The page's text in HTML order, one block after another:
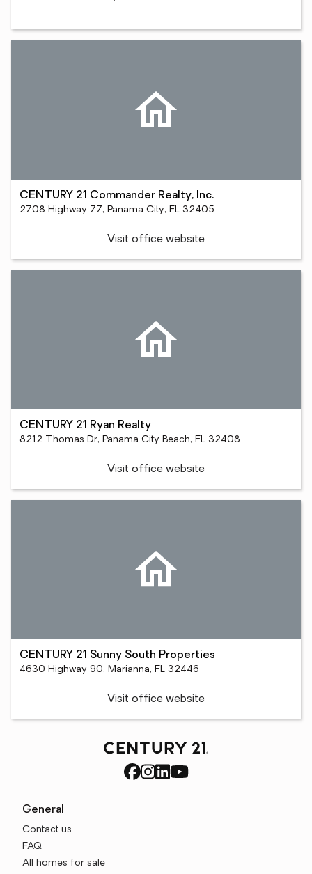
CENTURY 21 Commander Realty, Inc.
2708 Highway 77, Panama City, FL 32405
Visit office website
CENTURY 21 Ryan Realty
8212 Thomas Dr, Panama City Beach, FL 32408
Visit office website
CENTURY 21 Sunny South Properties
4630 Highway 90, Marianna, FL 32446
Visit office website
General
Contact us
FAQ
All homes for sale